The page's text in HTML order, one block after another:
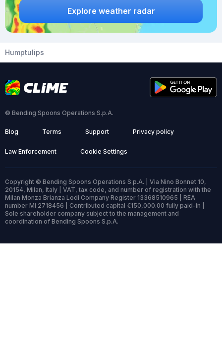
Explore weather radar
Humptulips
© Bending Spoons Operations S.p.A.
Blog Terms Support Privacy policy
Law Enforcement Cookie Settings
Copyright © Bending Spoons Operations S.p.A. | Via Nino Bonnet 10,
20154, Milan, Italy | VAT, tax code, and number of registration with the
Milan Monza Brianza Lodi Company Register 13368510965 | REA
number MI 2718456 | Contributed capital €150,000.00 fully paid-in |
Sole shareholder company subject to the management and
coordination of Bending Spoons S.p.A.